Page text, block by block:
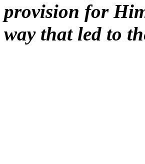
provision for
way that led to